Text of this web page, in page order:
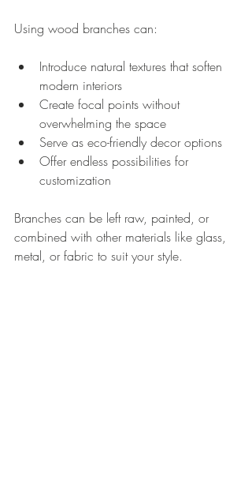
Using wood branches can:
Introduce natural textures that soften
modern interiors
Create focal points without
overwhelming the space
Serve as eco-friendly decor options
Offer endless possibilities for
customization
Branches can be left raw, painted, or
combined with other materials like glass,
metal, or fabric to suit your style.